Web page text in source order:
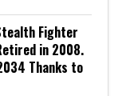
Fighter
in 2008.
Thanks to